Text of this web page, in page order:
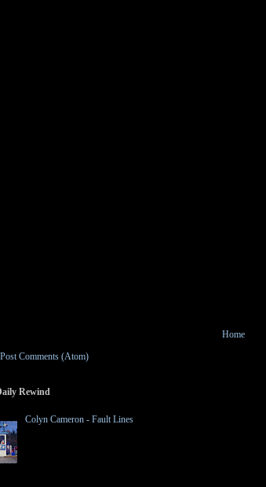
Home
Post Comments (Atom)
Rewind
Colyn Cameron - Fault Lines